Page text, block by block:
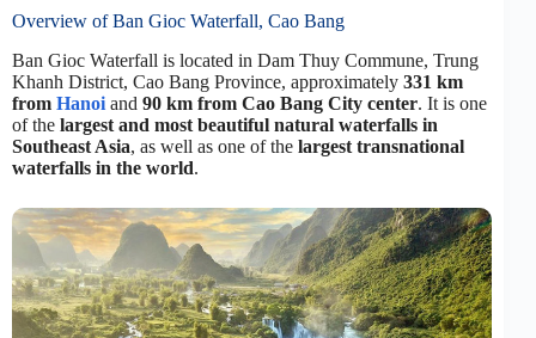
Overview of Ban Gioc Waterfall, Cao Bang
Ban Gioc Waterfall is located in Dam Thuy Commune, Trung
Khanh District, Cao Bang Province, approximately 331 km
from Hanoi and 90 km from Cao Bang City center. It is one
of the largest and most beautiful natural waterfalls in
Southeast Asia, as well as one of the largest transnational
waterfalls in the world.